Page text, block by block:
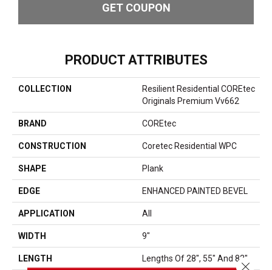
GET COUPON
PRODUCT ATTRIBUTES
COLLECTION
Resilient Residential COREtec
Originals Premium Vv662
BRAND COREtec
CONSTRUCTION Coretec Residential WPC
SHAPE Plank
EDGE ENHANCED PAINTED BEVEL
APPLICATION All
WIDTH 9"
LENGTH Lengths Of 28", 55" And 82"
Close